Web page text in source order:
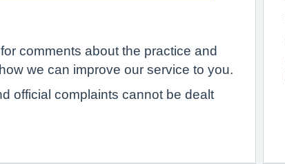
comments about the practice and
we can improve our service to you.
official complaints cannot be dealt